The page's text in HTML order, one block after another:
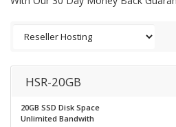
HSR-20GB
20GB SSD Disk Space
Unlimited Bandwith